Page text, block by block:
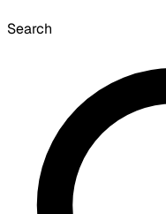
Search